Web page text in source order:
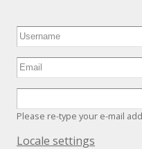
Please re-type your e-mail
Hide
Locale settings